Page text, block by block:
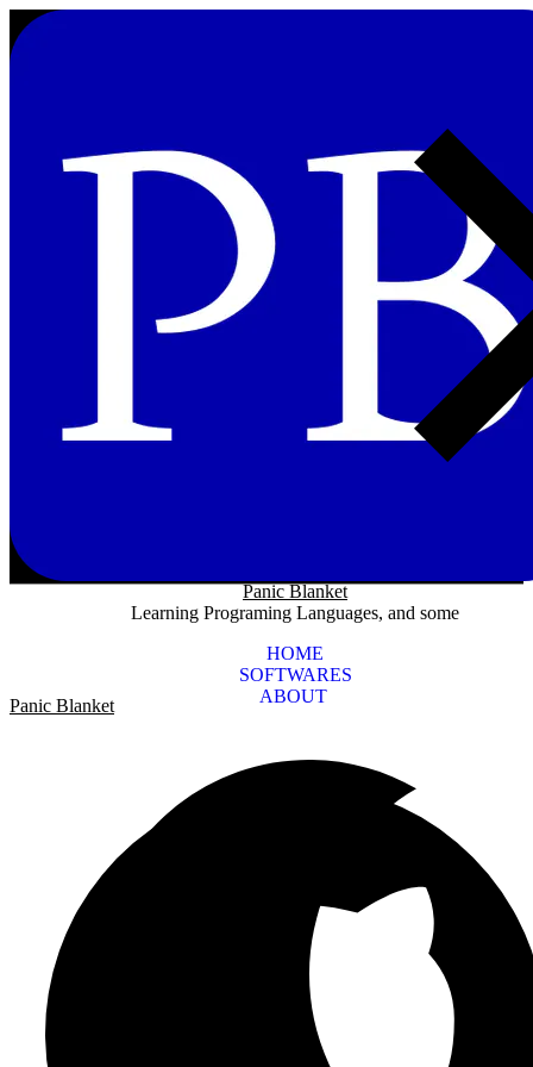
Panic Blanket
Learning Programing Languages, and some
HOME
SOFTWARES
ABOUT
Panic Blanket